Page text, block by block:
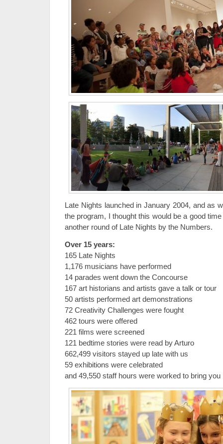
Late Nights launched in January 2004, and as
the program, I thought this would be a good
another round of Late Nights by the Numbers.
Over 15 years:
165 Late Nights
1,176 musicians have performed
14 parades went down the Concourse
167 art historians and artists gave a talk or tour
50 artists performed art demonstrations
72 Creativity Challenges were fought
462 tours were offered
221 films were screened
121 bedtime stories were read by Arturo
662,499 visitors stayed up late with us
59 exhibitions were celebrated
and 49,550 staff hours were worked to bring